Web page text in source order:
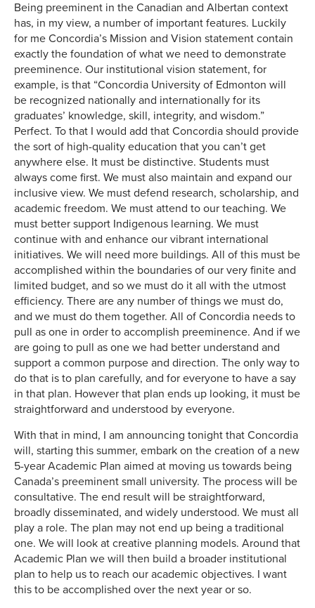
Being preeminent in the Canadian and Albertan context
has, in my view, a number of important features. Luckily
for me Concordia’s Mission and Vision statement contain
exactly the foundation of what we need to demonstrate
preeminence. Our institutional vision statement, for
example, is that “Concordia University of Edmonton will
be recognized nationally and internationally for its
graduates’ knowledge, skill, integrity, and wisdom.”
Perfect. To that I would add that Concordia should provide
the sort of high-quality education that you can’t get
anywhere else. It must be distinctive. Students must
always come first. We must also maintain and expand our
inclusive view. We must defend research, scholarship, and
academic freedom. We must attend to our teaching. We
must better support Indigenous learning. We must
continue with and enhance our vibrant international
initiatives. We will need more buildings. All of this must be
accomplished within the boundaries of our very finite and
limited budget, and so we must do it all with the utmost
efficiency. There are any number of things we must do,
and we must do them together. All of Concordia needs to
pull as one in order to accomplish preeminence. And if we
are going to pull as one we had better understand and
support a common purpose and direction. The only way to
do that is to plan carefully, and for everyone to have a say
in that plan. However that plan ends up looking, it must be
straightforward and understood by everyone.
With that in mind, I am announcing tonight that Concordia
will, starting this summer, embark on the creation of a new
5-year Academic Plan aimed at moving us towards being
Canada’s preeminent small university. The process will be
consultative. The end result will be straightforward,
broadly disseminated, and widely understood. We must all
play a role. The plan may not end up being a traditional
one. We will look at creative planning models. Around that
Academic Plan we will then build a broader institutional
plan to help us to reach our academic objectives. I want
this to be accomplished over the next year or so.